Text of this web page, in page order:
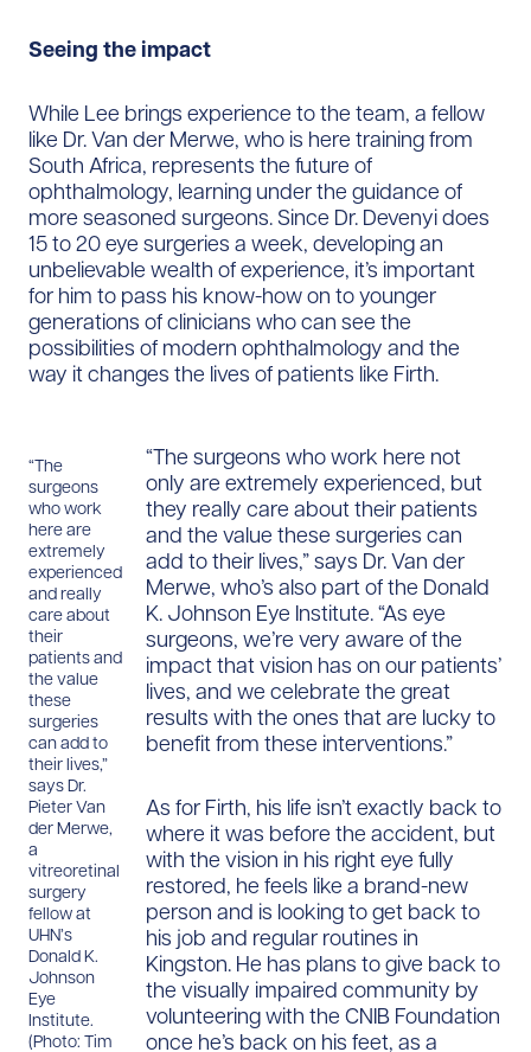
Seeing the impact
While Lee brings experience to the team, a fellow
like Dr. Van der Merwe, who is here training from
South Africa, represents the future of
ophthalmology, learning under the guidance of
more seasoned surgeons. Since Dr. Devenyi does
15 to 20 eye surgeries a week, developing an
unbelievable wealth of experience, it’s important
for him to pass his know-how on to younger
generations of clinicians who can see the
possibilities of modern ophthalmology and the
way it changes the lives of patients like Firth.
“The
surgeons
who work
here are
extremely
experienced
and really
care about
their
patients and
the value
these
surgeries
can add to
their lives,”
says Dr.
Pieter Van
der Merwe,
a
vitreoretinal
surgery
fellow at
UHN’s
Donald K.
Johnson
Eye
Institute.
(Photo: Tim
“The surgeons who work here not
only are extremely experienced, but
they really care about their patients
and the value these surgeries can
add to their lives,” says Dr. Van der
Merwe, who’s also part of the Donald
K. Johnson Eye Institute. “As eye
surgeons, we’re very aware of the
impact that vision has on our patients’
lives, and we celebrate the great
results with the ones that are lucky to
benefit from these interventions.”
As for Firth, his life isn’t exactly back to
where it was before the accident, but
with the vision in his right eye fully
restored, he feels like a brand-new
person and is looking to get back to
his job and regular routines in
Kingston. He has plans to give back to
the visually impaired community by
volunteering with the CNIB Foundation
once he’s back on his feet, as a